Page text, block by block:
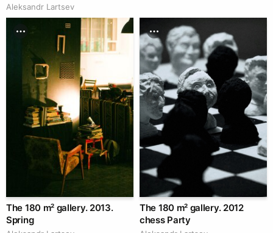
Аleksandr Lartsev
The 180 m² gallery. 2013.
Spring
The 180 m² gallery. 2012
chess Party